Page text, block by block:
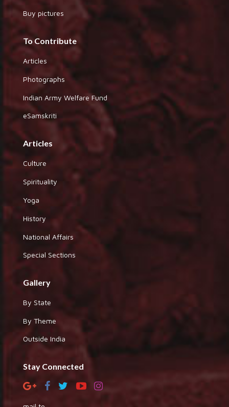
Buy pictures
To Contribute
Articles
Photographs
Indian Army Welfare Fund
eSamskriti
Articles
Culture
Spirituality
Yoga
History
National Affairs
Special Sections
Gallery
By State
By Theme
Outside India
Stay Connected